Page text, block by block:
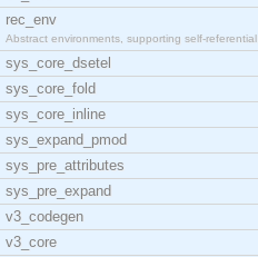
rec_env
Abstract environments, supporting self-referential
sys_core_dsetel
sys_core_fold
sys_core_inline
sys_expand_pmod
sys_pre_attributes
sys_pre_expand
v3_codegen
v3_core